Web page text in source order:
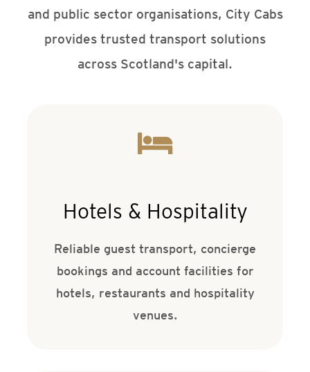
and public sector organisations, City Cabs
provides trusted transport solutions
across Scotland's capital.
Hotels & Hospitality
Reliable guest transport, concierge
bookings and account facilities for
hotels, restaurants and hospitality
venues.